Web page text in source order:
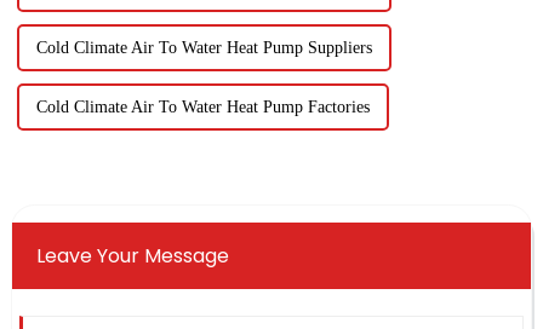
Cold Climate Air To Water Heat Pump Suppliers
Cold Climate Air To Water Heat Pump Factories
Leave Your Message